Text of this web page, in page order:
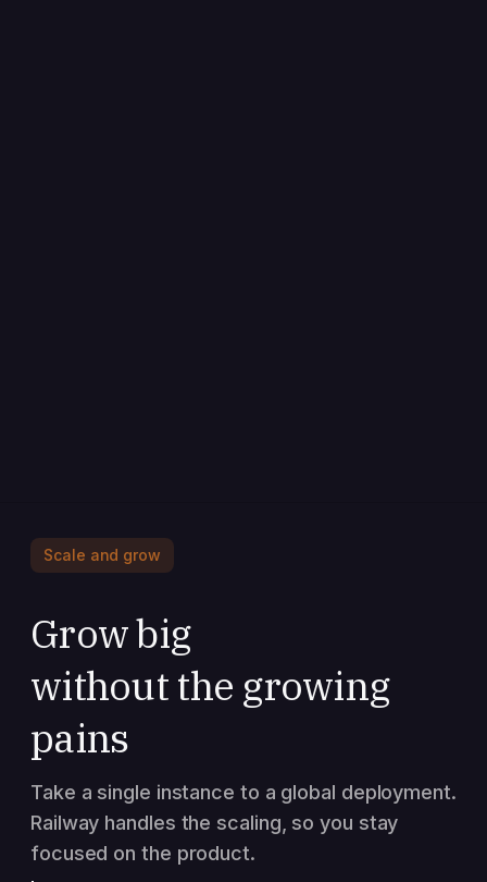
Scale and grow
Grow big
without the growing
pains
Take a single instance to a global deployment.
Railway handles the scaling, so you stay
focused on the product.